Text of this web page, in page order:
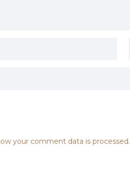
your comment data is processed.